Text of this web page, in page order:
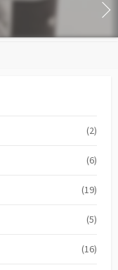
(2)
(6)
(19)
(5)
(16)